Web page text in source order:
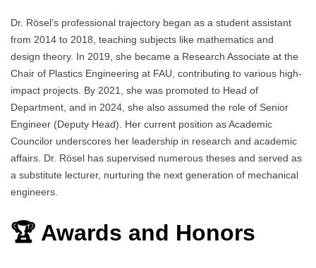
Dr. Rösel’s professional trajectory began as a student assistant
from 2014 to 2018, teaching subjects like mathematics and
design theory. In 2019, she became a Research Associate at the
Chair of Plastics Engineering at FAU, contributing to various high-
impact projects. By 2021, she was promoted to Head of
Department, and in 2024, she also assumed the role of Senior
Engineer (Deputy Head). Her current position as Academic
Councilor underscores her leadership in research and academic
affairs. Dr. Rösel has supervised numerous theses and served as
a substitute lecturer, nurturing the next generation of mechanical
engineers.
🏆 Awards and Honors